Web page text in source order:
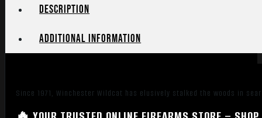
Description
Additional information
Since 1971, Winchester Wildcat has elusively stalked the woods in